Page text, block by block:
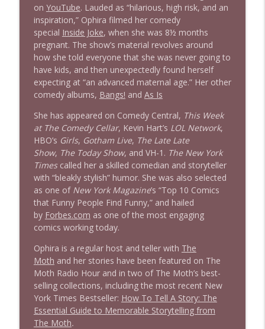
on YouTube. Lauded as “hilarious, high risk, and an
inspiration,” Ophira filmed her comedy
special Inside Joke, when she was 8½ months
pregnant. The show’s material revolves around
how she told everyone that she was never going to
have kids, and then unexpectedly found herself
expecting at “an advanced maternal age.” Her other
comedy albums, Bangs! and As Is
She has appeared on Comedy Central, This Week
at The Comedy Cellar, Kevin Hart’s LOL Network,
HBO’s Girls, Gotham Live, The Late Late
Show, The Today Show, and VH-1. The New York
Timescalled her a skilled comedian and storyteller
with “bleakly stylish” humor. She was also selected
as one of New York Magazine’s “Top 10 Comics
that Funny People Find Funny,” and hailed
by Forbes.com as one of the most engaging
comics working today.
Ophira is a regular host and teller with The
Moth and her stories have been featured on The
Moth Radio Hour and in two of The Moth’s best-
selling collections, including the most recent New
York Times Bestseller: How To Tell A Story: The
Essential Guide to Memorable Storytelling from
The Moth.